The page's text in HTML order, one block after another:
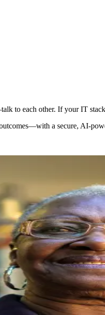
to each other. If your IT
a secure, AI-